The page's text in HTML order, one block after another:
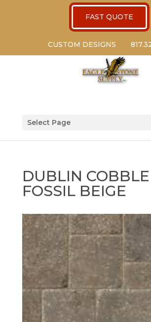
FAST QUOTE
CUSTOM DESIGNS
Select Page
DUBLIN COBBLE
FOSSIL BEIGE